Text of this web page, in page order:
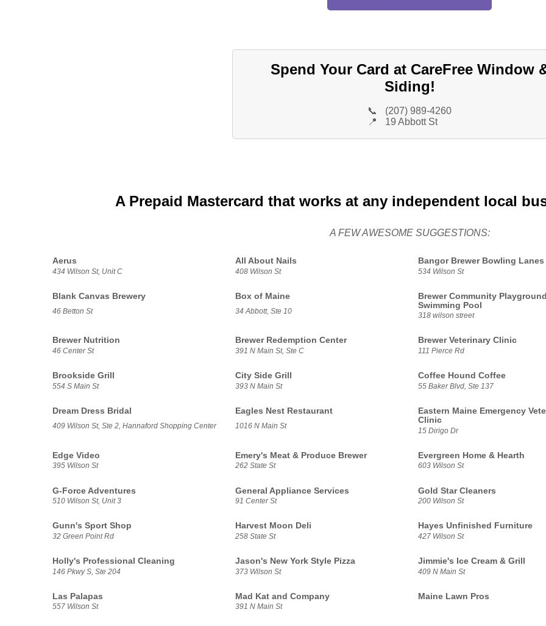
Spend Your Card at CareFree Window
Siding!
📞
(207) 989-4260
📍
19 Abbott St
A Prepaid Mastercard that works at any independent local
A FEW AWESOME SUGGESTIONS:
Aerus
434 Wilson St, Unit C
All About Nails
408 Wilson St
Bangor Brewer Bowling Lanes
534 Wilson St
Blank Canvas Brewery
46 Betton St
Box of Maine
34 Abbott, Ste 10
Brewer Community
Swimming Pool
318 wilson street
Brewer Nutrition
46 Center St
Brewer Redemption Center
391 N Main St, Ste C
Brewer Veterinary Clinic
111 Pierce Rd
Brookside Grill
554 S Main St
City Side Grill
393 N Main St
Coffee Hound Coffee
55 Baker Blvd, Ste 137
Dream Dress Bridal
409 Wilson St, Ste 2, Hannaford Shopping Center
Eagles Nest Restaurant
1016 N Main St
Eastern Maine Emergency
Clinic
15 Dirigo Dr
Edge Video
395 Wilson St
Emery's Meat & Produce Brewer
262 State St
Evergreen Home & Hearth
603 Wilson St
G-Force Adventures
510 Wilson St, Unit 3
General Appliance Services
91 Center St
Gold Star Cleaners
200 Wilson St
Gunn's Sport Shop
32 Green Point Rd
Harvest Moon Deli
258 State St
Hayes Unfinished Furniture
427 Wilson St
Holly's Professional Cleaning
146 Pkwy S, Ste 204
Jason's New York Style Pizza
373 Wilson St
Jimmie's Ice Cream & Grill
409 N Main St
Las Palapas
557 Wilson St
Mad Kat and Company
391 N Main St
Maine Lawn Pros